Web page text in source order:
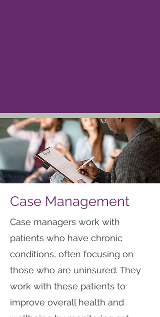
Case Management
Case managers work with
patients who have chronic
conditions, often focusing on
those who are uninsured. They
work with these patients to
improve overall health and